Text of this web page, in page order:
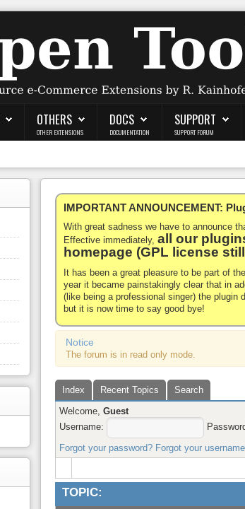
OTHERS
OTHER EXTENSIONS
DOCS
DOCUMENTATION
SUPPORT
SUPPORT FORUM
IMPORTANT ANNOUNCEMENT:
With great sadness we have to announce
Effective immediately,all our
homepage (GPL license
It has been a great pleasure to be part of
year it became painstakingly clear that in
(like being a professional singer) the
but it is now time to say good bye!
Notice
The forum is in read only mode.
Index Recent Topics
Search
Welcome,Guest
Username:
Forgot your password? Forgot your
TOPIC: